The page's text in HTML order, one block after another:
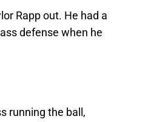
Rapp out. He had a
defense when he
running the ball,